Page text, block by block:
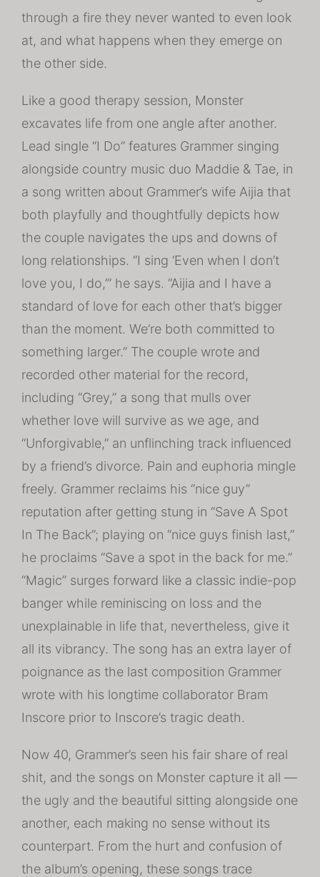
through a fire they never wanted to even look
at, and what happens when they emerge on
the other side.
Like a good therapy session, Monster
excavates life from one angle after another.
Lead single “I Do” features Grammer singing
alongside country music duo Maddie & Tae, in
a song written about Grammer’s wife Aijia that
both playfully and thoughtfully depicts how
the couple navigates the ups and downs of
long relationships. “I sing ‘Even when I don’t
love you, I do,’” he says. “Aijia and I have a
standard of love for each other that’s bigger
than the moment. We’re both committed to
something larger.” The couple wrote and
recorded other material for the record,
including “Grey,” a song that mulls over
whether love will survive as we age, and
“Unforgivable,” an unflinching track influenced
by a friend’s divorce. Pain and euphoria mingle
freely. Grammer reclaims his “nice guy”
reputation after getting stung in “Save A Spot
In The Back”; playing on “nice guys finish last,”
he proclaims “Save a spot in the back for me.”
“Magic” surges forward like a classic indie-pop
banger while reminiscing on loss and the
unexplainable in life that, nevertheless, give it
all its vibrancy. The song has an extra layer of
poignance as the last composition Grammer
wrote with his longtime collaborator Bram
Inscore prior to Inscore’s tragic death.
Now 40, Grammer’s seen his fair share of real
shit, and the songs on Monster capture it all —
the ugly and the beautiful sitting alongside one
another, each making no sense without its
counterpart. From the hurt and confusion of
the album’s opening, these songs trace